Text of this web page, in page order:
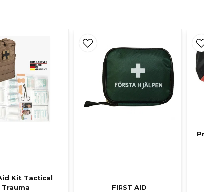
Kit Tactical
Trauma
FIRST AID